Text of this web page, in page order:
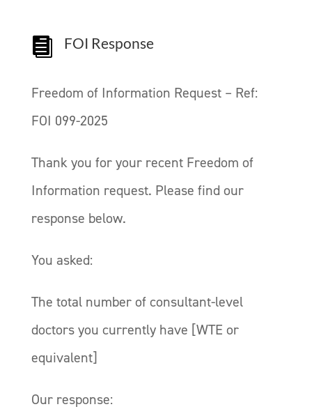
 FOI Response
Freedom of Information Request – Ref:
FOI 099-2025
Thank you for your recent Freedom of
Information request. Please find our
response below.
You asked:
The total number of consultant-level
doctors you currently have [WTE or
equivalent]
Our response: